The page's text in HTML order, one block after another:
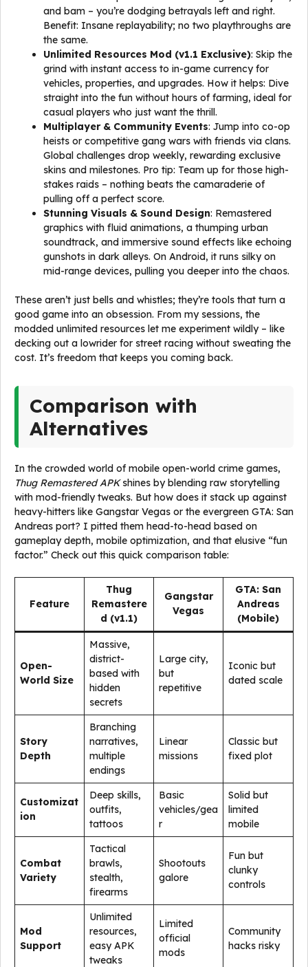
and bam – you’re dodging betrayals left and right.
Benefit: Insane replayability; no two playthroughs are
the same.
Unlimited Resources Mod (v1.1 Exclusive): Skip the
grind with instant access to in-game currency for
vehicles, properties, and upgrades. How it helps: Dive
straight into the fun without hours of farming, ideal for
casual players who just want the thrill.
Multiplayer & Community Events: Jump into co-op
heists or competitive gang wars with friends via clans.
Global challenges drop weekly, rewarding exclusive
skins and milestones. Pro tip: Team up for those high-
stakes raids – nothing beats the camaraderie of
pulling off a perfect score.
Stunning Visuals & Sound Design: Remastered
graphics with fluid animations, a thumping urban
soundtrack, and immersive sound effects like echoing
gunshots in dark alleys. On Android, it runs silky on
mid-range devices, pulling you deeper into the chaos.
These aren’t just bells and whistles; they’re tools that turn a
good game into an obsession. From my sessions, the
modded unlimited resources let me experiment wildly – like
decking out a lowrider for street racing without sweating the
cost. It’s freedom that keeps you coming back.
Comparison with
Alternatives
In the crowded world of mobile open-world crime games,
Thug Remastered APKshines by blending raw storytelling
with mod-friendly tweaks. But how does it stack up against
heavy-hitters like Gangstar Vegas or the evergreen GTA: San
Andreas port? I pitted them head-to-head based on
gameplay depth, mobile optimization, and that elusive “fun
factor.” Check out this quick comparison table:
Feature
Thug
Remastere
d (v1.1)
Gangstar
Vegas
GTA: San
Andreas
(Mobile)
Open-
World Size
Massive,
district-
based with
hidden
secrets
Large city,
but
repetitive
Iconic but
dated scale
Story
Depth
Branching
narratives,
multiple
endings
Linear
missions
Classic but
fixed plot
Customizat
ion
Deep skills,
outfits,
tattoos
Basic
vehicles/gea
r
Solid but
limited
mobile
Combat
Variety
Tactical
brawls,
stealth,
firearms
Shootouts
galore
Fun but
clunky
controls
Mod
Support
Unlimited
resources,
easy APK
tweaks
Limited
official
mods
Community
hacks risky